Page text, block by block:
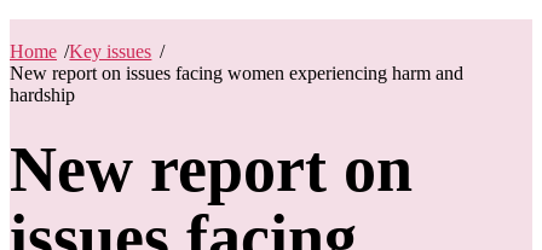
Home /Key issues /
New report on issues facing women experiencing harm and
hardship
New report on